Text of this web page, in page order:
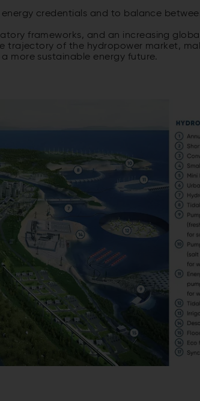
credentials and to balance
frameworks, and an increasing
trajectory of the hydropower market,
more sustainable energy future.